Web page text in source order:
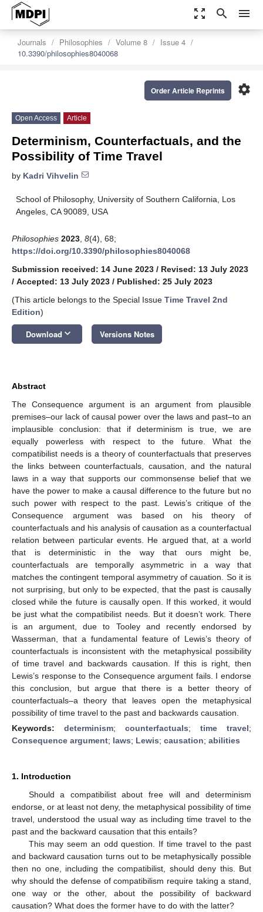
zoom_out_map search menu
Journals Philosophies Volume 8
Issue 4
10.3390/philosophies8040068
settings
Order Article Reprints
Open Access Article
Determinism, Counterfactuals, and the
Possibility of Time Travel
by Kadri Vihvelin
School of Philosophy, University of Southern California, Los
Angeles, CA 90089, USA
Philosophies 2023 8(4), 68;
https://doi.org/10.3390/philosophies8040068
Submission received: 14 June 2023 / Revised: 13 July 2023
/ Accepted: 13 July 2023 / Published: 25 July 2023
(This article belongs to the Special Issue Time Travel 2nd
Edition)
Download keyboard_arrow_down Versions Notes
Abstract
The Consequence argument is an argument from plausible
premises–our lack of causal power over the laws and past–to an
implausible conclusion: that if determinism is true, we are
equally powerless with respect to the future. What the
compatibilist needs is a theory of counterfactuals that preserves
the links between counterfactuals, causation, and the natural
laws in a way that supports our commonsense belief that we
have the power to make a causal difference to the future but no
such power with respect to the past. Lewis’s critique of the
Consequence argument was based on his theory of
counterfactuals and his analysis of causation as a counterfactual
relation between particular events. He argued that, at a world
that is deterministic in the way that ours might be,
counterfactuals are temporally asymmetric in a way that
matches the contingent temporal asymmetry of cauation. So it is
not surprising, but only to be expected, that the past is causally
closed while the future is causally open. If this worked, it would
be just what the compatibilist needs. But it doesn’t work. There
is an argument, due to Tooley and recently endorsed by
Wasserman, that a fundamental feature of Lewis’s theory of
counterfactuals is inconsistent with the metaphysical possibility
of time travel and backwards causation. If this is right, then
Lewis’s response to the Consequence argument fails. I endorse
this conclusion, but argue that there is a better theory of
counterfactuals–a theory that leaves open the metaphysical
possibility of time travel to the past and backwards causation.
Keywords: determinism; counterfactuals; time travel;
Consequence argument; laws; Lewis; causation; abilities
1. Introduction
Should a compatibilist about free will and determinism
endorse, or at least not deny, the metaphysical possibility of time
travel, understood the usual way as including time travel to the
past and the backward causation that this entails?
This may seem an odd question. If time travel to the past
and backward causation turns out to be metaphysically possible
then no one, including the compatibilist, should deny this. But
why should the defense of compatibilism require taking a stand,
one way or the other, about the possibility of backward
causation? What does the former have to do with the latter?